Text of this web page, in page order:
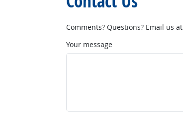
Comments? Questions? Email us at
Your message